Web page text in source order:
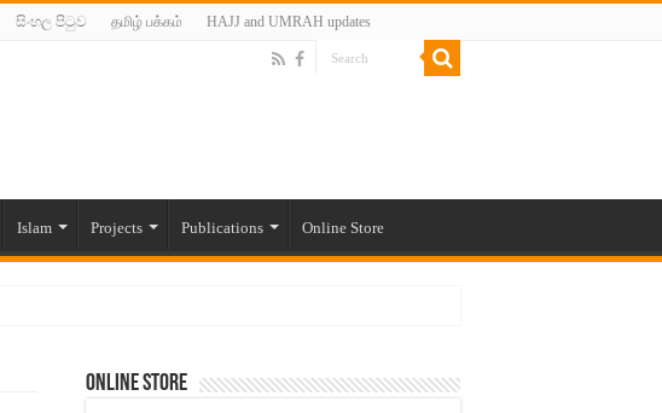
සිංහල පිටුව தமிழ் பக்கம் HAJJ and UMRAH updates
Islam Projects Publications Online Store
Online Store